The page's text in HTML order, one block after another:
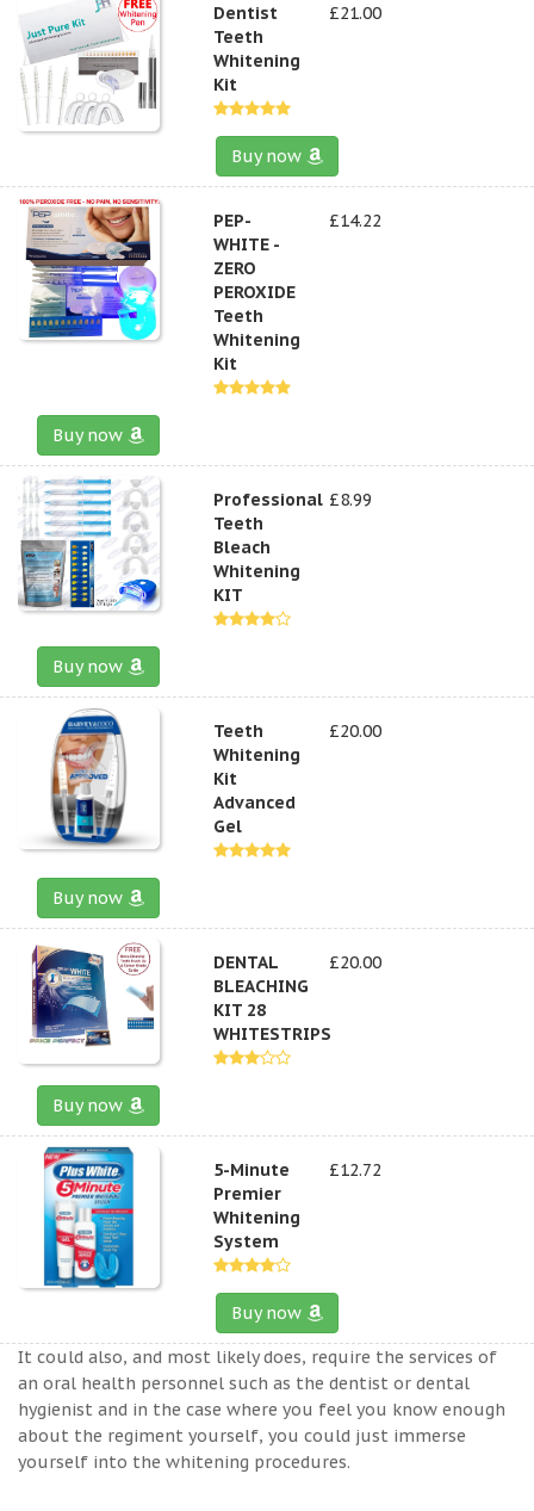
Dentist
Teeth
Whitening
Kit
£21.00
Buy now
PEP-
WHITE -
ZERO
PEROXIDE
Teeth
Whitening
Kit
£14.22
Buy now
Professional
Teeth
Bleach
Whitening
KIT
£8.99
Buy now
Teeth
Whitening
Kit
Advanced
Gel
£20.00
Buy now
DENTAL
BLEACHING
KIT 28
WHITESTRIPS
£20.00
Buy now
5-Minute
Premier
Whitening
System
£12.72
Buy now
It could also, and most likely does, require the services of
an oral health personnel such as the dentist or dental
hygienist and in the case where you feel you know enough
about the regiment yourself, you could just immerse
yourself into the whitening procedures.